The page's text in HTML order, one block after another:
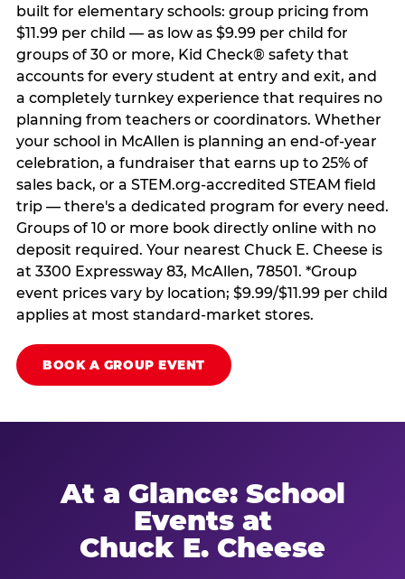
built for elementary schools: group pricing from
$11.99 per child — as low as $9.99 per child for
groups of 30 or more, Kid Check® safety that
accounts for every student at entry and exit, and
a completely turnkey experience that requires no
planning from teachers or coordinators. Whether
your school in McAllen is planning an end-of-year
celebration, a fundraiser that earns up to 25% of
sales back, or a STEM.org-accredited STEAM field
trip — there's a dedicated program for every need.
Groups of 10 or more book directly online with no
deposit required. Your nearest Chuck E. Cheese is
at 3300 Expressway 83, McAllen, 78501. *Group
event prices vary by location; $9.99/$11.99 per child
applies at most standard-market stores.
BOOK A GROUP EVENT
At a Glance: School
Events at
Chuck E. Cheese